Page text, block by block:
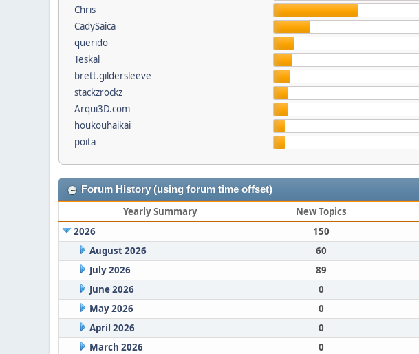
Chris
CadySaica
querido
Teskal
brett.gildersleeve
stackzrockz
Arqui3D.com
houkouhaikai
poita
Forum History (using forum time offset)
Yearly Summary New Topics
2026
150
August 2026
60
July 2026
89
June 2026
0
May 2026
0
April 2026
0
March 2026
0